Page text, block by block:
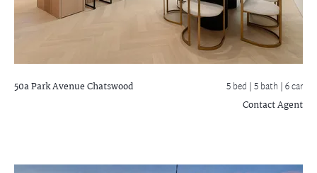
50a Park AvenueChatswood 5 bed |5 bath | 6 car
Contact Agent